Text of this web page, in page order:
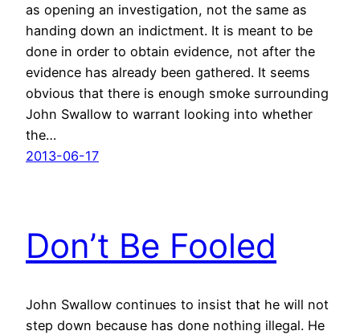
as opening an investigation, not the same as
handing down an indictment. It is meant to be
done in order to obtain evidence, not after the
evidence has already been gathered. It seems
obvious that there is enough smoke surrounding
John Swallow to warrant looking into whether
the…
2013-06-17
Don’t Be Fooled
John Swallow continues to insist that he will not
step down because has done nothing illegal. He